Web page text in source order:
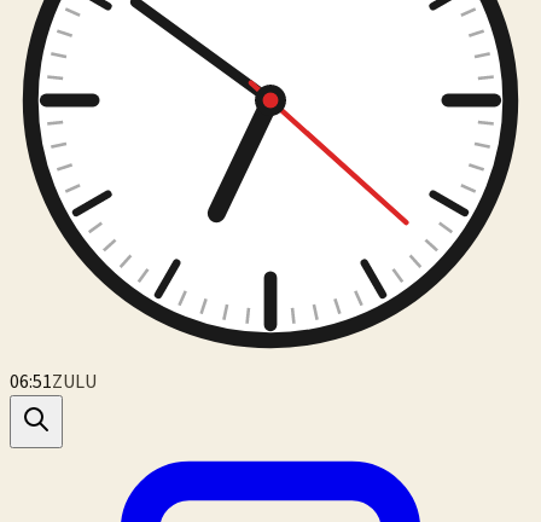
06:51ZULU